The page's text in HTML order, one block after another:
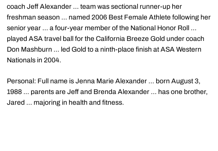
coach Jeff Alexander ... team was sectional runner-up her
freshman season ... named 2006 Best Female Athlete following her
senior year ... a four-year member of the National Honor Roll ...
played ASA travel ball for the California Breeze Gold under coach
Don Mashburn ... led Gold to a ninth-place finish at ASA Western
Nationals in 2004.
Personal: Full name is Jenna Marie Alexander ... born August 3,
1988 ... parents are Jeff and Brenda Alexander ... has one brother,
Jared ... majoring in health and fitness.